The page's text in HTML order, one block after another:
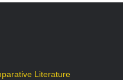
Literature